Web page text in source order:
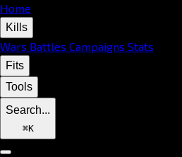
Home
Kills
Wars Battles Campaigns Stats
Fits
Tools
Search...
⌘K